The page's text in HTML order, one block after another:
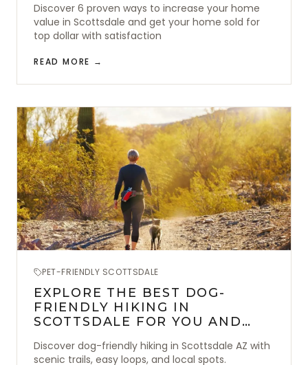
Discover 6 proven ways to increase your home
value in Scottsdale and get your home sold for
top dollar with satisfaction
READ MORE →
PET-FRIENDLY SCOTTSDALE
EXPLORE THE BEST DOG-
FRIENDLY HIKING IN
SCOTTSDALE FOR YOU AND
Discover dog-friendly hiking in Scottsdale AZ with
scenic trails, easy loops, and local spots.